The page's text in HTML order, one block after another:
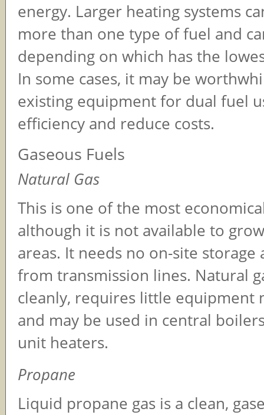
energy. Larger heating systems
more than one type of fuel and
depending on which has the
In some cases, it may be
existing equipment for dual fuel
efficiency and reduce costs.
Gaseous Fuels
Natural Gas
This is one of the most
although it is not available to
areas. It needs no on-site storage
from transmission lines. Natural
cleanly, requires little equipment
and may be used in central
unit heaters.
Propane
Liquid propane gas is a clean,